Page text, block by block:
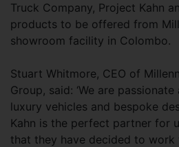
Truck Company, Project Kahn
products to be offered from
showroom facility in Colombo.
Stuart Whitmore, CEO of
Group, said: ‘We are
luxury vehicles and bespoke
Kahn is the perfect partner for
that they have decided to